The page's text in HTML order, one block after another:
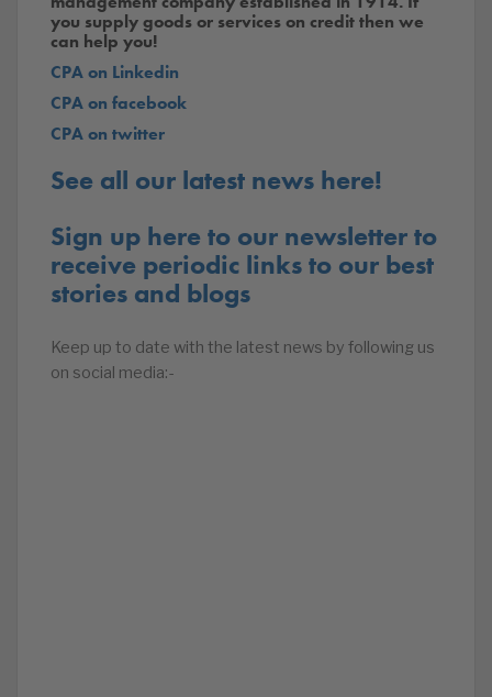
you supply goods or services on credit then we
can help you!
CPA on Linkedin
CPA on facebook
CPA on twitter
See all our latest news here!
Sign up here to our newsletter to
receive periodic links to our best
stories and blogs
Keep up to date with the latest news by following us
on social media:-